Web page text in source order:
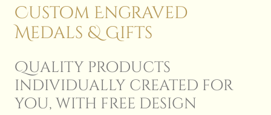
Custom Engraved
Medals & Gifts
Quality products
individually created for
you, with free design